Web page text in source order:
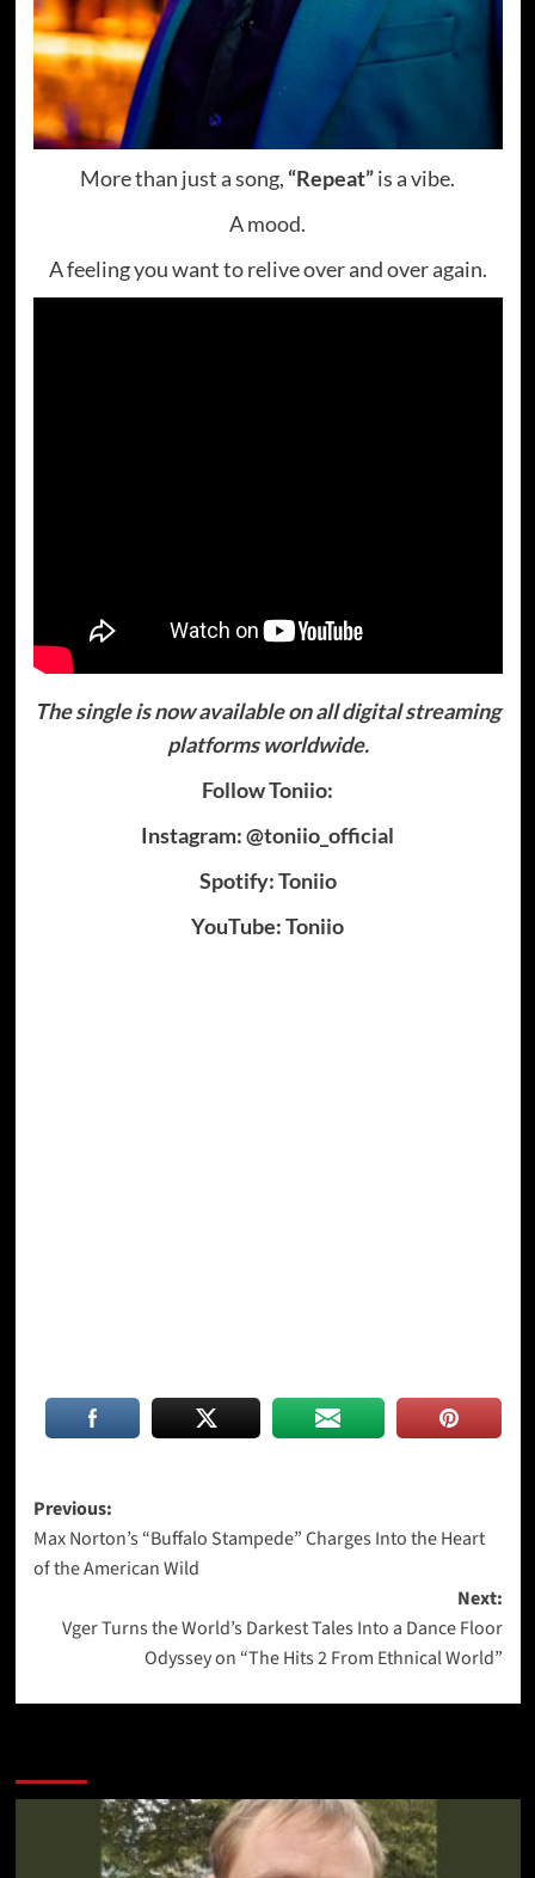
More than just a song, “Repeat”is a vibe.
A mood.
A feeling you want to relive over and over again.
The single is now available on all digital streaming
platforms worldwide.
Follow Toniio:
Instagram: @toniio_official
Spotify: Toniio
YouTube: Toniio
Post
navigation
Previous:
Max Norton’s “Buffalo Stampede” Charges Into the Heart
of the American Wild
Next:
Vger Turns the World’s Darkest Tales Into a Dance Floor
Odyssey on “The Hits 2 From Ethnical World”